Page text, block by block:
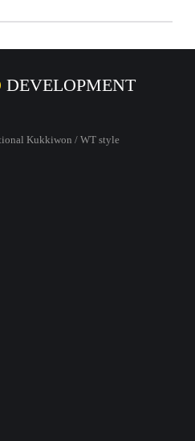
DEVELOPMENT
Kukkiwon / WT style